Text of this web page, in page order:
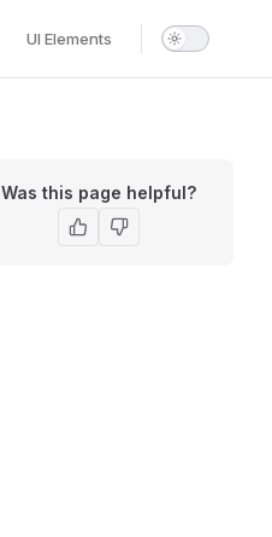
UI Elements
Was this page helpful?